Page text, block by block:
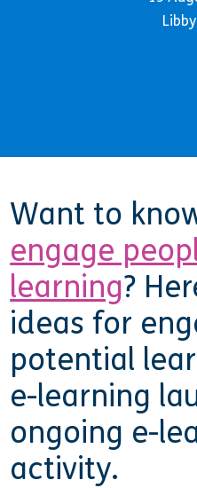
Want to
engage
learning?
ideas for
potential
e-learning
ongoing e-
activity.